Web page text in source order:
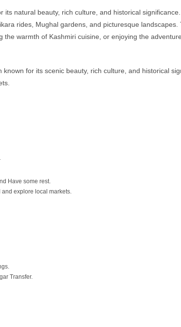
natural beauty, rich culture, and historical
rides, Mughal gardens, and picturesque
warmth of Kashmiri cuisine, or enjoying the
for its scenic beauty, rich culture, and historical
Have some rest.
explore local markets.
Transfer.